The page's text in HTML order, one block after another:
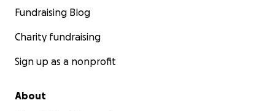
Fundraising Blog
Charity fundraising
Sign up as a nonprofit
About